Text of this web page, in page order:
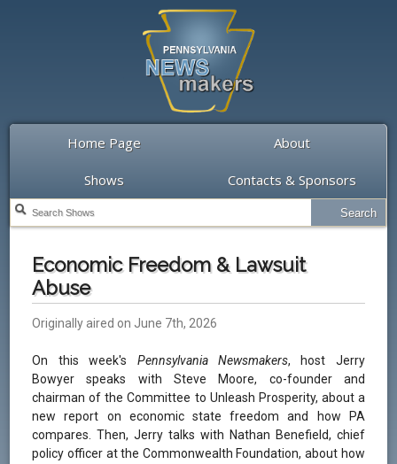
Home Page About
Shows Contacts & Sponsors
Economic Freedom & Lawsuit
Abuse
Originally aired on June 7th, 2026
On this week's Pennsylvania Newsmakers, host Jerry
Bowyer speaks with Steve Moore, co-founder and
chairman of the Committee to Unleash Prosperity, about a
new report on economic state freedom and how PA
compares. Then, Jerry talks with Nathan Benefield, chief
policy officer at the Commonwealth Foundation, about how